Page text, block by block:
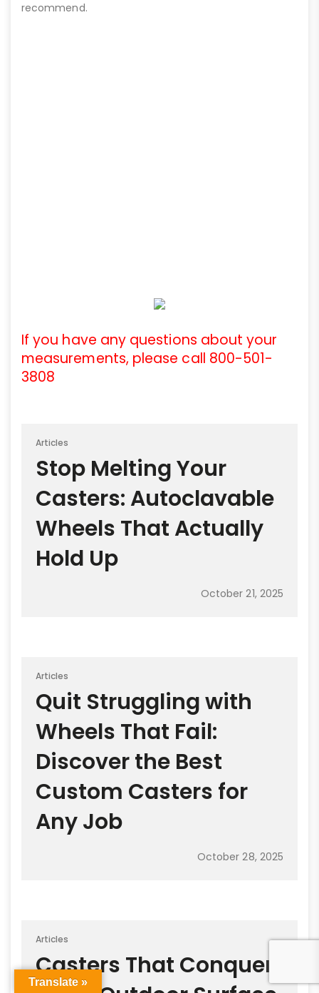
recommend.
If you have any questions about your
measurements, please call 800-501-
3808
Articles
Stop Melting Your
Casters: Autoclavable
Wheels That Actually
Hold Up
October 21, 2025
Articles
Quit Struggling with
Wheels That Fail:
Discover the Best
Custom Casters for
Any Job
October 28, 2025
Articles
Casters That Conquer
Translate »